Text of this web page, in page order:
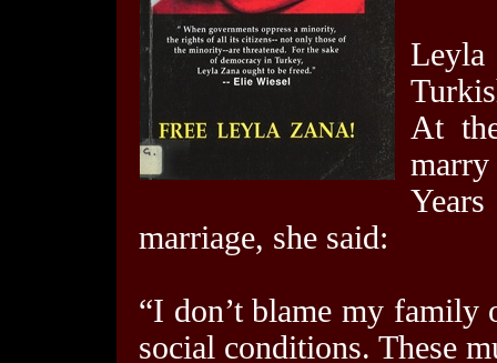
At
marry
marriage, she said:
“I don’t blame my family
social conditions. These